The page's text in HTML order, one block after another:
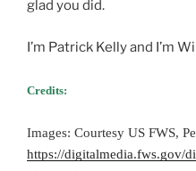
glad you did.
I’m Patrick Kelly and I’m
Credits:
Images: Courtesy US FWS,
https://digitalmedia.fws.gov/